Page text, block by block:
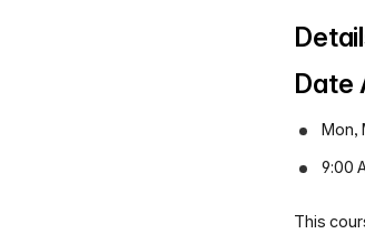
Date
Mon,
9:00
This